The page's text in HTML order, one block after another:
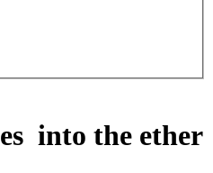
into the ether